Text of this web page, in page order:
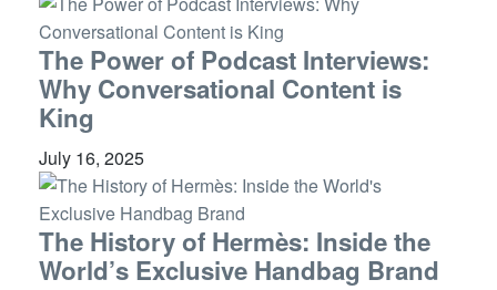
The Power of Podcast Interviews:
Why Conversational Content is
King
July 16, 2025
The History of Hermès: Inside the
World’s Exclusive Handbag Brand